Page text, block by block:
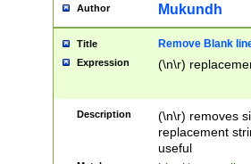
Author Mukundh
Title Remove Blank
Expression (\n\r)
Description
(\n\r) removes
replacement
useful